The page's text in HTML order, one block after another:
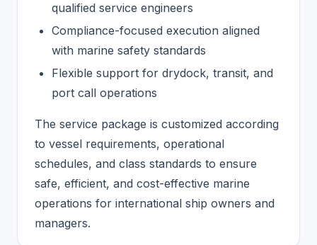
qualified service engineers
Compliance-focused execution aligned
with marine safety standards
Flexible support for drydock, transit, and
port call operations
The service package is customized according
to vessel requirements, operational
schedules, and class standards to ensure
safe, efficient, and cost-effective marine
operations for international ship owners and
managers.